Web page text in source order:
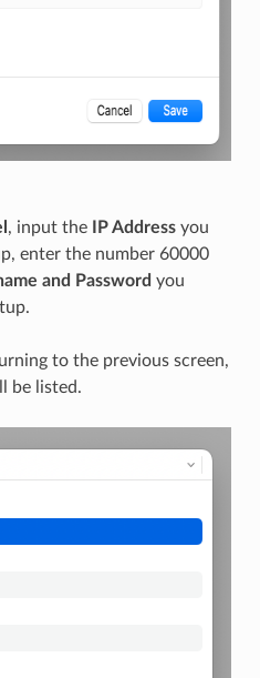
, input the IP Addressyou
enter the number 60000
and Password you
to the previous screen,
be listed.